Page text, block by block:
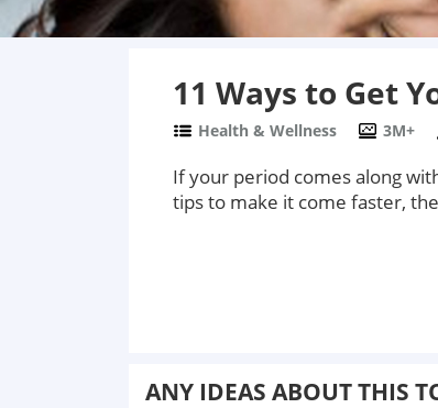
11 Ways to Get
Health & Wellness 3M+
If your period comes along
tips to make it come faster,
ANY IDEAS ABOUT THIS